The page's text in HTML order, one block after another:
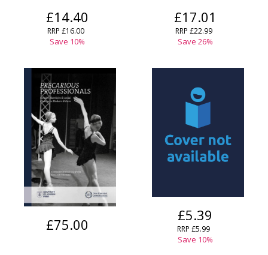
£14.40
RRP £16.00
Save 10%
£17.01
RRP £22.99
Save 26%
£75.00
£5.39
RRP £5.99
Save 10%